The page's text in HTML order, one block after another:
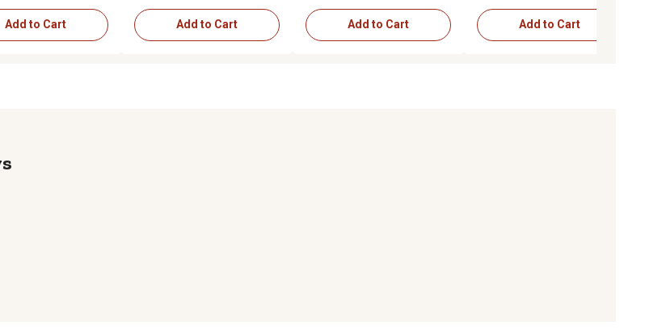
Add to Cart Add to Cart Add to Cart Add to Cart